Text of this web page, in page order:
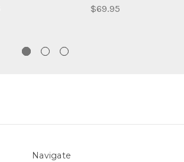
$69.95
Navigate